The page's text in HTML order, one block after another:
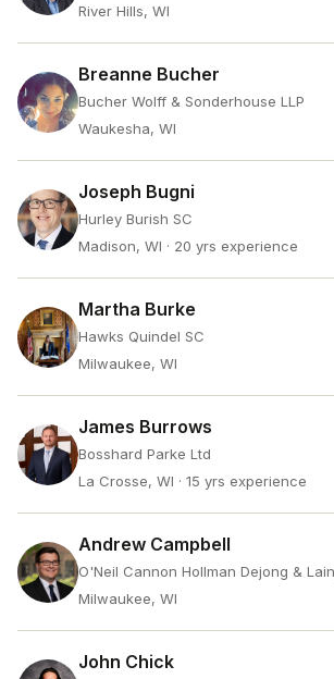
River Hills, WI
Breanne Bucher
Bucher Wolff & Sonderhouse LLP
Waukesha, WI
Joseph Bugni
Hurley Burish SC
Madison, WI · 20 yrs experience
Martha Burke
Hawks Quindel SC
Milwaukee, WI
James Burrows
Bosshard Parke Ltd
La Crosse, WI · 15 yrs experience
Andrew Campbell
O'Neil Cannon Hollman Dejong &
Milwaukee, WI
John Chick